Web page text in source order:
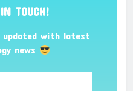
TOUCH!
updated with latest
news